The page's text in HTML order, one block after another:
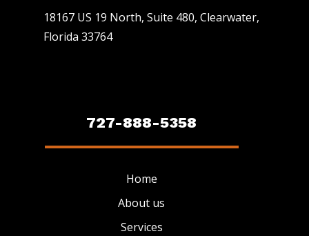
18167 US 19 North, Suite 480, Clearwater,
Florida 33764
727-888-5358
Home
About us
Services